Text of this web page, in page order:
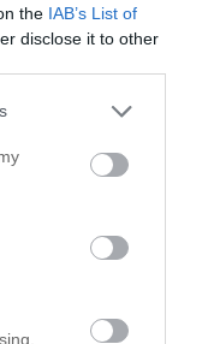
the IAB’s List of
disclose it to other